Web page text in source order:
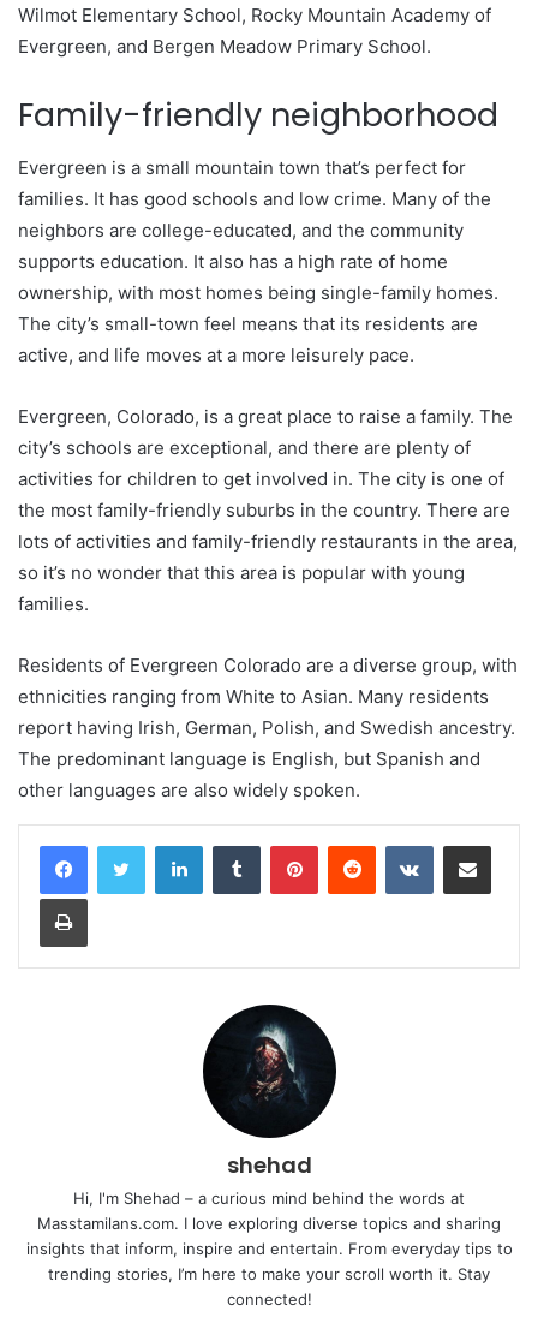
Wilmot Elementary School, Rocky Mountain Academy of
Evergreen, and Bergen Meadow Primary School.
Family-friendly neighborhood
Evergreen is a small mountain town that’s perfect for
families. It has good schools and low crime. Many of the
neighbors are college-educated, and the community
supports education. It also has a high rate of home
ownership, with most homes being single-family homes.
The city’s small-town feel means that its residents are
active, and life moves at a more leisurely pace.
Evergreen, Colorado, is a great place to raise a family. The
city’s schools are exceptional, and there are plenty of
activities for children to get involved in. The city is one of
the most family-friendly suburbs in the country. There are
lots of activities and family-friendly restaurants in the area,
so it’s no wonder that this area is popular with young
families.
Residents of Evergreen Colorado are a diverse group, with
ethnicities ranging from White to Asian. Many residents
report having Irish, German, Polish, and Swedish ancestry.
The predominant language is English, but Spanish and
other languages are also widely spoken.
LinkedInTumblr PinterestReddit VKontakteShare via Email
Print
shehad
Hi, I'm Shehad – a curious mind behind the words at
Masstamilans.com. I love exploring diverse topics and sharing
insights that inform, inspire and entertain. From everyday tips to
trending stories, I’m here to make your scroll worth it. Stay
connected!